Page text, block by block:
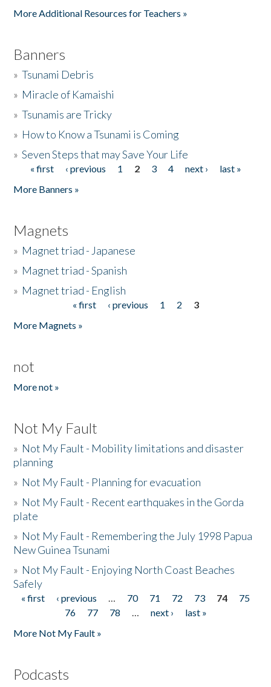
More Additional Resources for Teachers »
Banners
»Tsunami Debris
» Miracle of Kamaishi
»Tsunamis are Tricky
» How to Know a Tsunami is Coming
»Seven Steps that may Save Your Life
Pages
« first ‹ previous 1 2 3 4 next ›
last »
More Banners »
Magnets
» Magnet triad - Japanese
» Magnet triad - Spanish
» Magnet triad - English
« first ‹ previous 1 2
3
More Magnets »
not
More not »
Not My Fault
» Not My Fault - Mobility limitations and disaster
planning
» Not My Fault - Planning for evacuation
» Not My Fault - Recent earthquakes in the Gorda
plate
» Not My Fault - Remembering the July 1998 Papua
New Guinea Tsunami
» Not My Fault - Enjoying North Coast Beaches
Safely
Pages
« first ‹ previous … 70 71 72 73 74
75
76
77 78 … next ›
last »
More Not My Fault »
Podcasts